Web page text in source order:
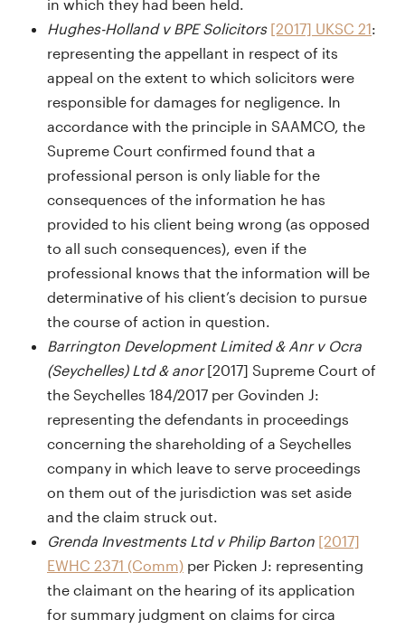
in which they had been held.
Hughes-Holland v BPE Solicitors [2017] UKSC 21:
representing the appellant in respect of its
appeal on the extent to which solicitors were
responsible for damages for negligence. In
accordance with the principle in SAAMCO, the
Supreme Court confirmed found that a
professional person is only liable for the
consequences of the information he has
provided to his client being wrong (as opposed
to all such consequences), even if the
professional knows that the information will be
determinative of his client’s decision to pursue
the course of action in question.
Barrington Development Limited & Anr v Ocra
(Seychelles) Ltd & anor[2017] Supreme Court of
the Seychelles 184/2017 per Govinden J:
representing the defendants in proceedings
concerning the shareholding of a Seychelles
company in which leave to serve proceedings
on them out of the jurisdiction was set aside
and the claim struck out.
Grenda Investments Ltd v Philip Barton [2017]
EWHC 2371 (Comm) per Picken J: representing
the claimant on the hearing of its application
for summary judgment on claims for circa